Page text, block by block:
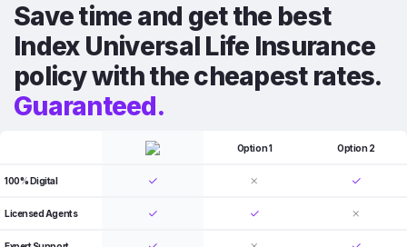
Save time and get the best
Index Universal Life Insurance
policy with the cheapest rates.
Guaranteed.
Option 1 Option 2
100% Digital
Licensed Agents